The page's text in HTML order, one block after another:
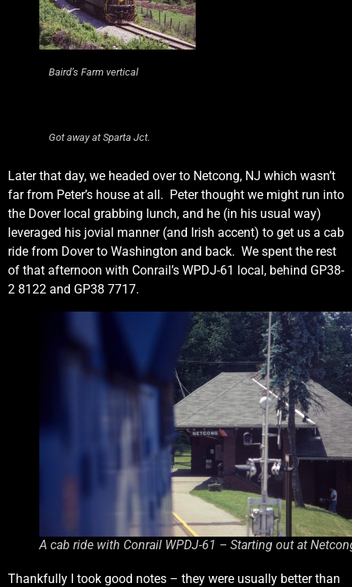
Baird’s Farm vertical
Got away at Sparta Jct.
Later that day, we headed over to Netcong, NJ which wasn’t
far from Peter’s house at all. Peter thought we might run into
the Dover local grabbing lunch, and he (in his usual way)
leveraged his jovial manner (and Irish accent) to get us a cab
ride from Dover to Washington and back. We spent the rest
of that afternoon with Conrail’s WPDJ-61 local, behind GP38-
2 8122 and GP38 7717.
A cab ride with Conrail WPDJ-61 – Starting out at
Thankfully I took good notes – they were usually better than